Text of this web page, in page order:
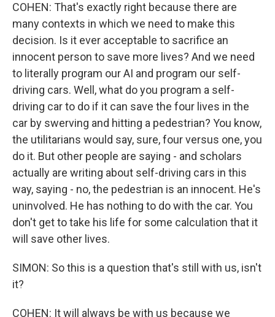
COHEN: That's exactly right because there are
many contexts in which we need to make this
decision. Is it ever acceptable to sacrifice an
innocent person to save more lives? And we need
to literally program our AI and program our self-
driving cars. Well, what do you program a self-
driving car to do if it can save the four lives in the
car by swerving and hitting a pedestrian? You know,
the utilitarians would say, sure, four versus one, you
do it. But other people are saying - and scholars
actually are writing about self-driving cars in this
way, saying - no, the pedestrian is an innocent. He's
uninvolved. He has nothing to do with the car. You
don't get to take his life for some calculation that it
will save other lives.
SIMON: So this is a question that's still with us, isn't
it?
COHEN: It will always be with us because we